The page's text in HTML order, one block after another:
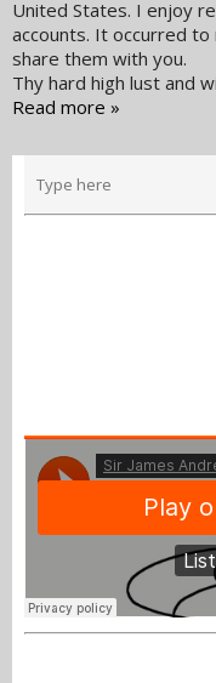
United States. I enjoy
accounts. It occurred
share them with you.
Thy hard high lust and
Read more »